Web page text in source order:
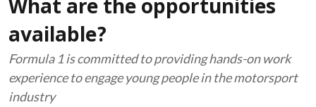
What are the opportunities
available?
Formula 1 is committed to providing hands-on work
experience to engage young people in the motorsport
industry